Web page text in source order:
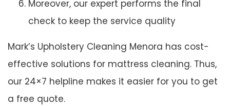
Moreover, our expert performs the final
check to keep the service quality
Mark’s Upholstery Cleaning Menora has cost-
effective solutions for mattress cleaning. Thus,
our 24×7 helpline makes it easier for you to get
a free quote.